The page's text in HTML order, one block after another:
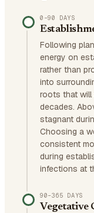
0–90 DAYS
Following
energy on
rather than
into
roots that will
decades.
stagnant
Choosing a
consistent
during
infections at
90–365 DAYS
Vegetative